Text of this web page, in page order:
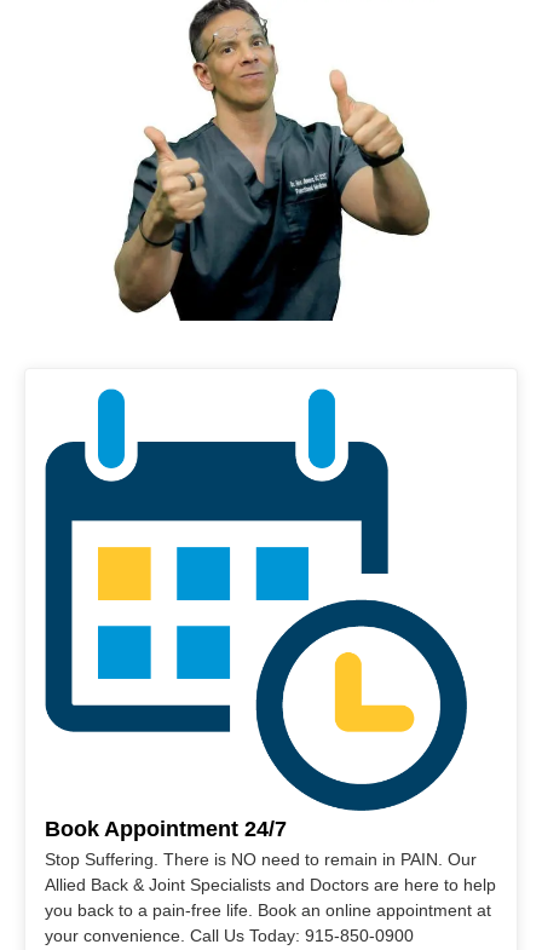
Book Appointment 24/7
Stop Suffering. There is NO need to remain in PAIN. Our
Allied Back & Joint Specialists and Doctors are here to help
you back to a pain-free life. Book an online appointment at
your convenience. Call Us Today: 915-850-0900